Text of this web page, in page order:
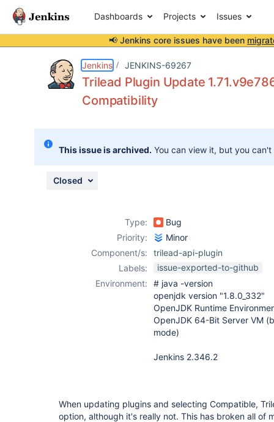
Dashboards Projects Issues
📢 Jenkins core issues have been
Jenkins JENKINS-69267
Trilead Plugin Update
Compatibility
This issue is archived. You can view it, but you
Closed
Type:
Bug
Priority:
Minor
Component/s:
trilead-api-plugin
Labels:
issue-exported-to-github
Environment:
# java -version
openjdk version "1.8.0_332"
OpenJDK Runtime
OpenJDK 64-Bit Server VM
mode)
Jenkins 2.346.2
When updating plugins and selecting Compatible,
option, although it's really not. This has broken all of